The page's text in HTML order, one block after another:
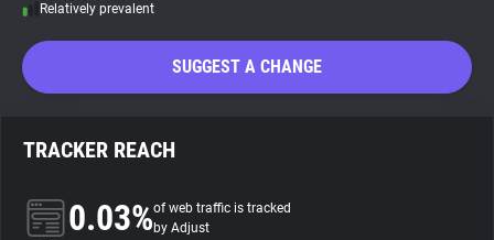
Search
About
Relatively prevalent
SUGGEST A CHANGE
TRACKER REACH
0.03%of web traffic is tracked
by Adjust